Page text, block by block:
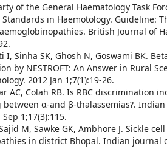
of the General Haematology Task
in Haemotology. Guideline:
British Journal of
I, Sinha SK, Ghosh N, Goswami BK.
by NESTROFT: An Answer in Rural
2012 Jan 1;7(1):19-26.
AC, Colah RB. Is RBC discrimination
α-and β-thalassemias?.
1;17(3):115.
M, Sawke GK, Ambhore J. Sickle cell
in district Bhopal. Indian journal